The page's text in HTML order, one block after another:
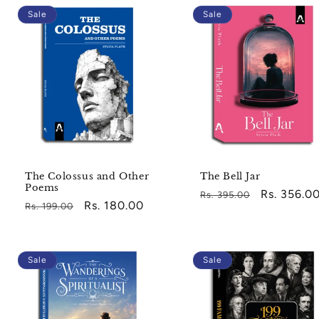
Sale
The Colossus and Other
Poems
Regular
Rs. 199.00
Sale
Rs. 180.00
Sale
The Bell Jar
Regular
Rs. 395.00
Sale
Rs. 356.00
Sale Sale